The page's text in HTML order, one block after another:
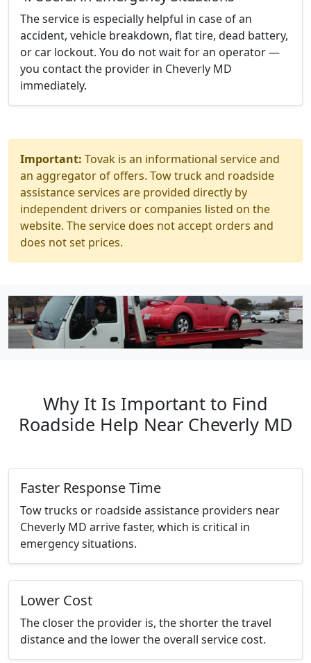
The service is especially helpful in case of an
accident, vehicle breakdown, flat tire, dead battery,
or car lockout. You do not wait for an operator —
you contact the provider in Cheverly MD
immediately.
Important: Tovak is an informational service and
an aggregator of offers. Tow truck and roadside
assistance services are provided directly by
independent drivers or companies listed on the
website. The service does not accept orders and
does not set prices.
Why It Is Important to Find
Roadside Help Near Cheverly MD
Faster Response Time
Tow trucks or roadside assistance providers near
Cheverly MD arrive faster, which is critical in
emergency situations.
Lower Cost
The closer the provider is, the shorter the travel
distance and the lower the overall service cost.